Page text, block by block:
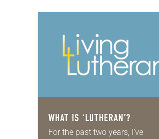
WHAT IS ‘LUTHERAN’?
For the past two years, I’ve